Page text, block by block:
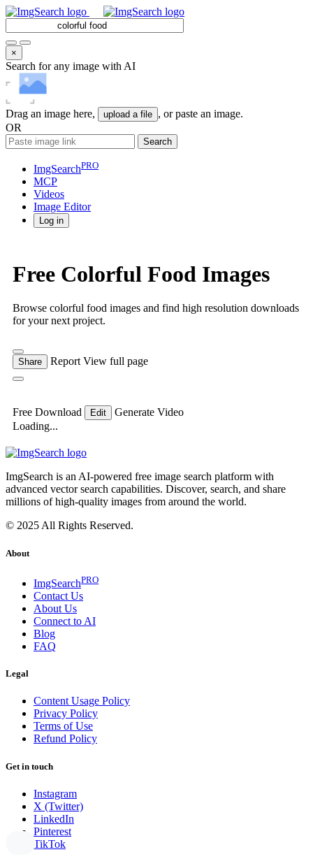
×
Search for any image with AI
Drag an image here, upload a file , or paste an image.
OR
Search
ImgSearchPRO
MCP
Videos
Image Editor
Log in
Free Colorful Food Images
Browse colorful food images and find high resolution downloads
for your next project.
Share Report View full page
Free Download Edit
Generate Video
Loading...
ImgSearch is an AI-powered free image search platform with
advanced vector search capabilities. Discover, search, and share
millions of high-quality images from around the world.
© 2025 All Rights Reserved.
About
ImgSearchPRO
Contact Us
About Us
Connect to AI
Blog
FAQ
Legal
Content Usage Policy
Privacy Policy
Terms of Use
Refund Policy
Get in touch
Instagram
X (Twitter)
LinkedIn
Pinterest
TikTok